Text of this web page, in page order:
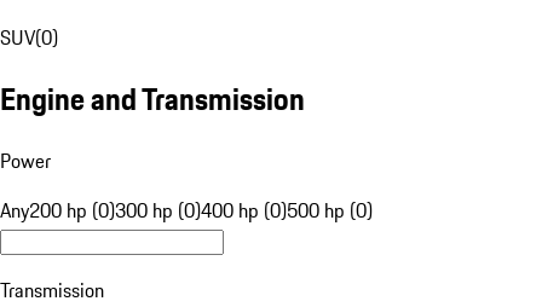
SUV(0)
Engine and Transmission
Power
Any200 hp (0)300 hp (0)400 hp (0)500 hp (0)
Transmission